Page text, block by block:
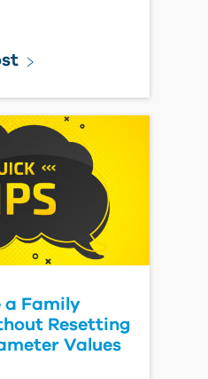
a Family
Resetting
Values